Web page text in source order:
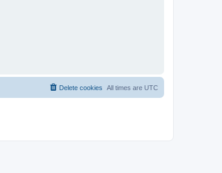
All times are UTC
Delete cookies